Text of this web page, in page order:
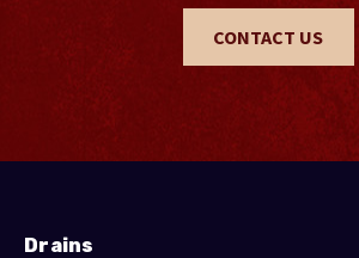
CONTACT US
Drains